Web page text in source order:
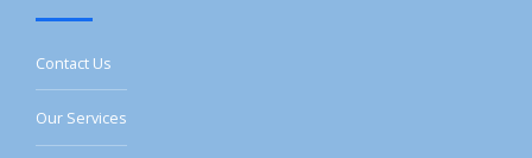
Contact Us
Our Services